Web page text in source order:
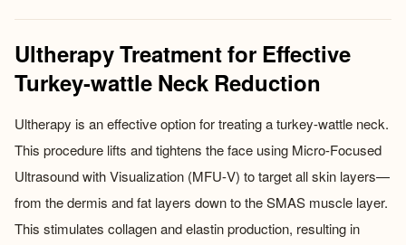
Ultherapy Treatment for Effective
Turkey-wattle Neck Reduction
Ultherapy is an effective option for treating a turkey-wattle neck.
This procedure lifts and tightens the face using Micro-Focused
Ultrasound with Visualization (MFU-V) to target all skin layers—
from the dermis and fat layers down to the SMAS muscle layer.
This stimulates collagen and elastin production, resulting in